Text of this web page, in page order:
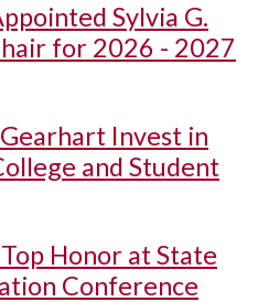
Sylvia G.
for 2026 - 2027
Invest in
and Student
Honor at State
Conference